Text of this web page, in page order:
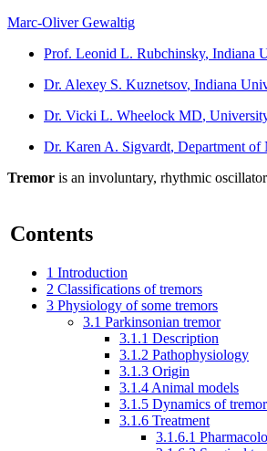
Marc-Oliver Gewaltig
Prof. Leonid L. Rubchinsky, Indiana
Dr. Alexey S. Kuznetsov, Indiana
Dr. Vicki L. Wheelock MD,
Dr. Karen A. Sigvardt, Department
Tremor is an involuntary, rhythmic
Contents
1 Introduction
2 Classifications of tremors
3 Physiology of some tremors
3.1 Parkinsonian tremor
3.1.1 Description
3.1.2 Pathophysiology
3.1.3 Origin
3.1.4 Animal models
3.1.5 Dynamics of
3.1.6 Treatment
3.1.6.1